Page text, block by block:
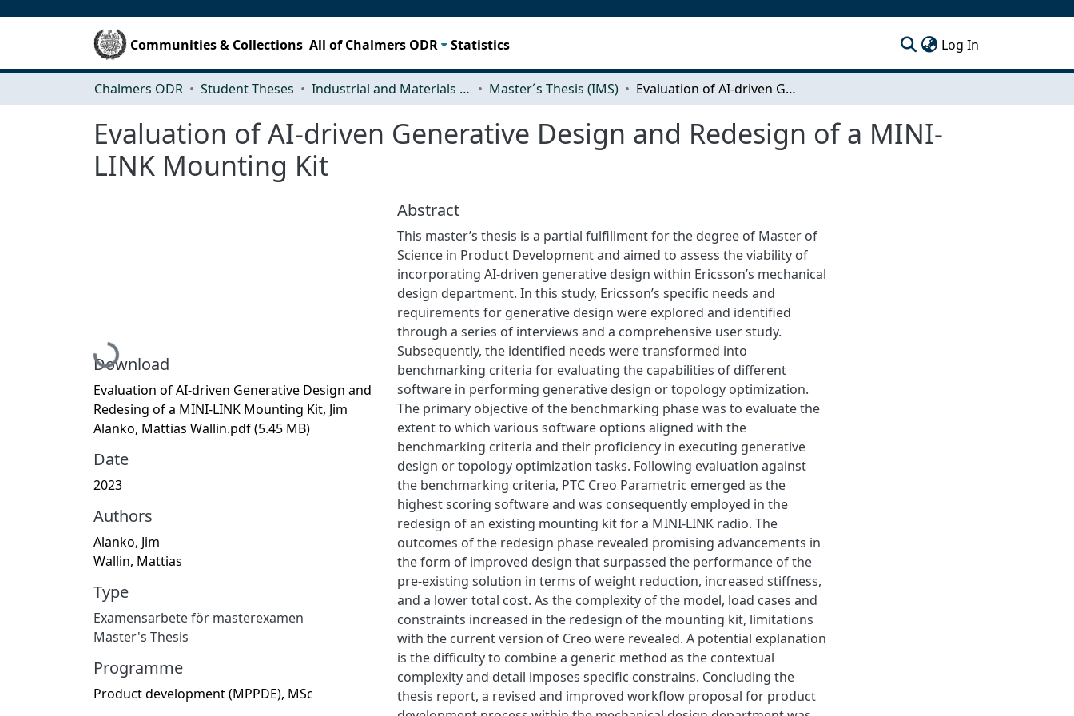
Communities & Collections All of Chalmers ODR Statistics Log In
Chalmers ODR Student Theses Industrial and Materials Science (IMS) Master´s Thesis (IMS) Evaluation of AI-driven Generative Design and Redesign of a MINI-LINK Mounting Kit
Evaluation of AI-driven Generative Design and Redesign of a MINI-
LINK Mounting Kit
Loading...
Download
Evaluation of AI-driven Generative Design and
Redesing of a MINI-LINK Mounting Kit, Jim
Alanko, Mattias Wallin.pdf(5.45 MB)
Date
2023
Authors
Alanko, Jim
Wallin, Mattias
Type
Examensarbete för masterexamen
Master's Thesis
Programme
Product development (MPPDE), MSc
Abstract
This master’s thesis is a partial fulfillment for the degree of Master of
Science in Product Development and aimed to assess the viability of
incorporating AI-driven generative design within Ericsson’s mechanical
design department. In this study, Ericsson’s specific needs and
requirements for generative design were explored and identified
through a series of interviews and a comprehensive user study.
Subsequently, the identified needs were transformed into
benchmarking criteria for evaluating the capabilities of different
software in performing generative design or topology optimization.
The primary objective of the benchmarking phase was to evaluate the
extent to which various software options aligned with the
benchmarking criteria and their proficiency in executing generative
design or topology optimization tasks. Following evaluation against
the benchmarking criteria, PTC Creo Parametric emerged as the
highest scoring software and was consequently employed in the
redesign of an existing mounting kit for a MINI-LINK radio. The
outcomes of the redesign phase revealed promising advancements in
the form of improved design that surpassed the performance of the
pre-existing solution in terms of weight reduction, increased stiffness,
and a lower total cost. As the complexity of the model, load cases and
constraints increased in the redesign of the mounting kit, limitations
with the current version of Creo were revealed. A potential explanation
is the difficulty to combine a generic method as the contextual
complexity and detail imposes specific constrains. Concluding the
thesis report, a revised and improved workflow proposal for product